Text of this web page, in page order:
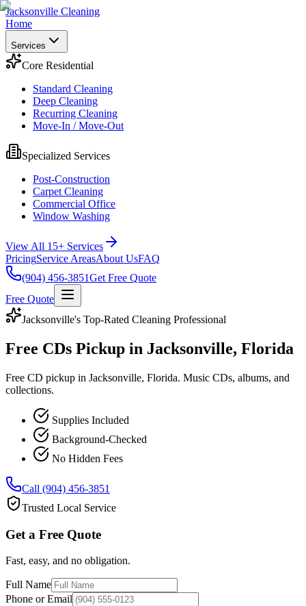
Jacksonville Cleaning
Home
Services
Core Residential
Standard Cleaning
Deep Cleaning
Recurring Cleaning
Move-In / Move-Out
Specialized Services
Post-Construction
Carpet Cleaning
Commercial Office
Window Washing
View All 15+ Services
PricingService AreasAbout UsFAQ
(904) 456-3851Get Free Quote
Free Quote
Jacksonville's Top-Rated Cleaning Professional
Free CDs Pickup in Jacksonville, Florida
Free CD pickup in Jacksonville, Florida. Music CDs, albums, and
collections.
Supplies Included
Background-Checked
No Hidden Fees
Call (904) 456-3851
Trusted Local Service
Get a Free Quote
Fast, easy, and no obligation.
Full Name
Phone or Email